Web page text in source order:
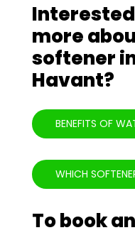
more
softener
Havant?
BENEFITS OF
WHICH
To book